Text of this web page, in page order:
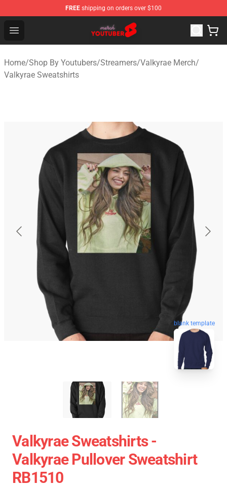
FREE shipping on orders over $100
Open menu
Youtuber Merch Store - Official Youtuber Merchandise
Home/Shop By Youtubers/Streamers/Valkyrae Merch/
Valkyrae Sweatshirts
blank template
Valkyrae Sweatshirts -
Valkyrae Pullover Sweatshirt
RB1510